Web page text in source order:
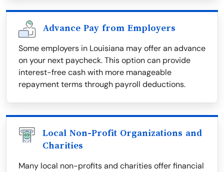
Advance Pay from Employers
Some employers in Louisiana may offer an advance
on your next paycheck. This option can provide
interest-free cash with more manageable
repayment terms through payroll deductions.
Local Non-Profit Organizations and
Charities
Many local non-profits and charities offer financial